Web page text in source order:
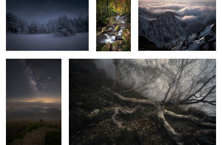
Beyond the mist THE WALKING DEAD
Early autumn Bridge